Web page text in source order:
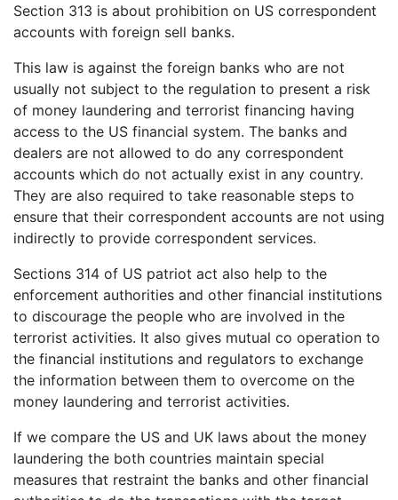
Section 313 is about prohibition on US correspondent
accounts with foreign sell banks.
This law is against the foreign banks who are not
usually not subject to the regulation to present a risk
of money laundering and terrorist financing having
access to the US financial system. The banks and
dealers are not allowed to do any correspondent
accounts which do not actually exist in any country.
They are also required to take reasonable steps to
ensure that their correspondent accounts are not using
indirectly to provide correspondent services.
Sections 314 of US patriot act also help to the
enforcement authorities and other financial institutions
to discourage the people who are involved in the
terrorist activities. It also gives mutual co operation to
the financial institutions and regulators to exchange
the information between them to overcome on the
money laundering and terrorist activities.
If we compare the US and UK laws about the money
laundering the both countries maintain special
measures that restraint the banks and other financial